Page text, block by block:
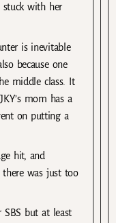
stuck with her
is inevitable
because one
middle class. It
mom has a
on putting a
hit, and
was just too
SBS but at least